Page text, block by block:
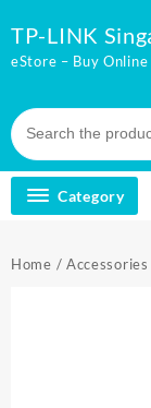
to
content
TP-LINK
eStore – Buy Online
Category
Home / Accessories